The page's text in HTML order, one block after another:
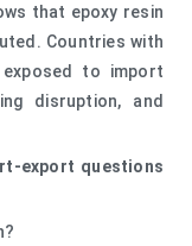
that epoxy resin
Countries with
to import
disruption, and
export questions